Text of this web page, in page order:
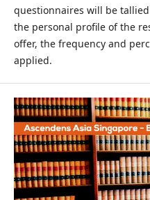
questionnaires will be
the personal profile of the
offer, the frequency and
applied.